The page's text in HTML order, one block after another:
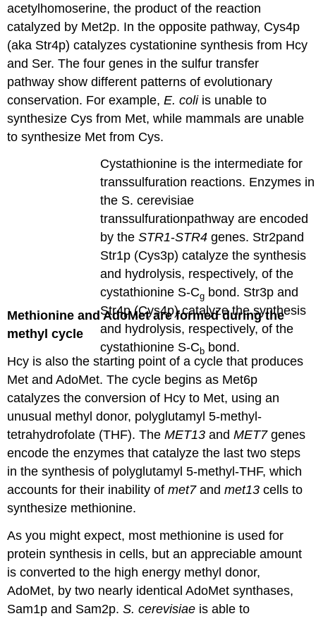
acetylhomoserine, the product of the reaction
catalyzed by Met2p. In the opposite pathway, Cys4p
(aka Str4p) catalyzes cystationine synthesis from Hcy
and Ser. The four genes in the sulfur transfer
pathway show different patterns of evolutionary
conservation. For example,E. coli is unable to
synthesize Cys from Met, while mammals are unable
to synthesize Met from Cys.
Cystathionine is the intermediate for
transsulfuration reactions. Enzymes in
the S. cerevisiae
transsulfurationpathway are encoded
by theSTR1-STR4 genes. Str2pand
Str1p (Cys3p) catalyze the synthesis
and hydrolysis, respectively, of the
cystathionine S-Cg bond. Str3p and
Str4p (Cys4p) catalyze the synthesis
and hydrolysis, respectively, of the
cystathionine S-Cb bond.
Methionine and AdoMet are formed during the
methyl cycle
Hcy is also the starting point of a cycle that produces
Met and AdoMet. The cycle begins as Met6p
catalyzes the conversion of Hcy to Met, using an
unusual methyl donor, polyglutamyl 5-methyl-
tetrahydrofolate (THF). TheMET13andMET7genes
encode the enzymes that catalyze the last two steps
in the synthesis of polyglutamyl 5-methyl-THF, which
accounts for their inability ofmet7andmet13cells to
synthesize methionine.
As you might expect, most methionine is used for
protein synthesis in cells, but an appreciable amount
is converted to the high energy methyl donor,
AdoMet, by two nearly identical AdoMet synthases,
Sam1p and Sam2p.S. cerevisiae is able to